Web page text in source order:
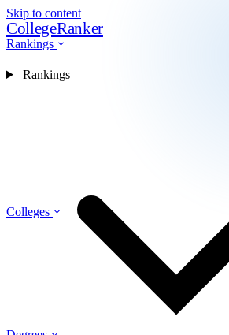
Skip to content
CollegeRanker
Rankings
Colleges
Rankings